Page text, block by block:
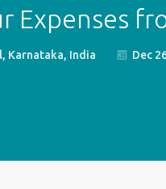
Expenses
Karnataka, India Dec